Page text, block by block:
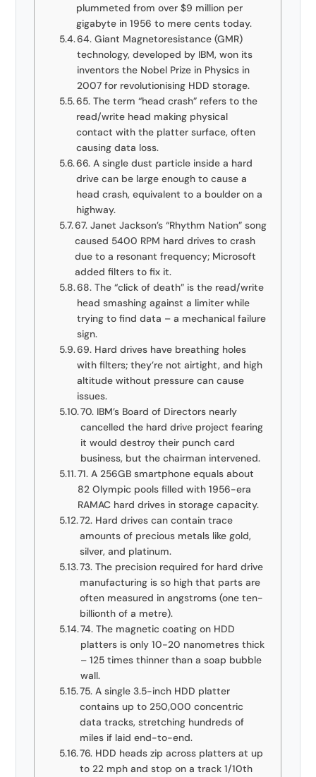
plummeted from over $9 million per
gigabyte in 1956 to mere cents today.
64. Giant Magnetoresistance (GMR)
technology, developed by IBM, won its
inventors the Nobel Prize in Physics in
2007 for revolutionising HDD storage.
65. The term “head crash” refers to the
read/write head making physical
contact with the platter surface, often
causing data loss.
66. A single dust particle inside a hard
drive can be large enough to cause a
head crash, equivalent to a boulder on a
highway.
67. Janet Jackson’s “Rhythm Nation” song
caused 5400 RPM hard drives to crash
due to a resonant frequency; Microsoft
added filters to fix it.
68. The “click of death” is the read/write
head smashing against a limiter while
trying to find data – a mechanical failure
sign.
69. Hard drives have breathing holes
with filters; they’re not airtight, and high
altitude without pressure can cause
issues.
70. IBM’s Board of Directors nearly
cancelled the hard drive project fearing
it would destroy their punch card
business, but the chairman intervened.
71. A 256GB smartphone equals about
82 Olympic pools filled with 1956-era
RAMAC hard drives in storage capacity.
72. Hard drives can contain trace
amounts of precious metals like gold,
silver, and platinum.
73. The precision required for hard drive
manufacturing is so high that parts are
often measured in angstroms (one ten-
billionth of a metre).
74. The magnetic coating on HDD
platters is only 10-20 nanometres thick
– 125 times thinner than a soap bubble
wall.
75. A single 3.5-inch HDD platter
contains up to 250,000 concentric
data tracks, stretching hundreds of
miles if laid end-to-end.
76. HDD heads zip across platters at up
to 22 mph and stop on a track 1/10th